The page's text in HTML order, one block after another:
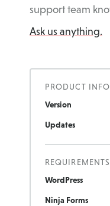
support team
Ask us anything.
PRODUCT INFO
Version
Updates
REQUIREMENTS
WordPress
Ninja Forms